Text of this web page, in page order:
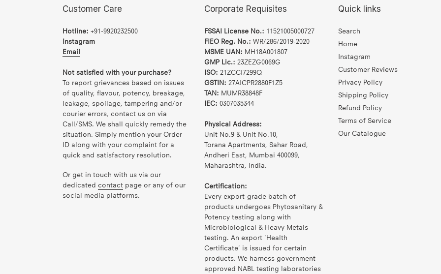
Customer Care
Hotline: +91-9920232500
Instagram
Email
Not satisfied with your purchase?
To report grievances based on issues
of quality, flavour, potency, breakage,
leakage, spoilage, tampering and/or
courier errors, contact us on via
Call/SMS. We shall quickly remedy the
situation. Simply mention your Order
ID along with your complaint for a
quick and satisfactory resolution.
Or get in touch with us via our
dedicated contact page or any of our
social media platforms.
Corporate Requisites
FSSAI License No.: 11521005000727
FIEO Reg. No.: WR/286/2019-2020
MSME UAN: MH18A001807
GMP Lic.: 23ZEZG0069G
ISO: 21ZCCI7299Q
GSTIN: 27AICPR2880F1Z5
TAN: MUMR38848F
IEC: 0307035344
Physical Address:
Unit No.9 & Unit No.10,
Torana Apartments, Sahar Road,
Andheri East, Mumbai 400099,
Maharashtra, India.
Certification:
Every export-grade batch of
products undergoes Phytosanitary &
Potency testing along with
Microbiological & Heavy Metals
testing. An export 'Health
Certificate' is issued for certain
products. We harness government
approved NABL testing laboratories
Quick links
Search
Home
Instagram
Customer Reviews
Privacy Policy
Shipping Policy
Refund Policy
Terms of Service
Our Catalogue